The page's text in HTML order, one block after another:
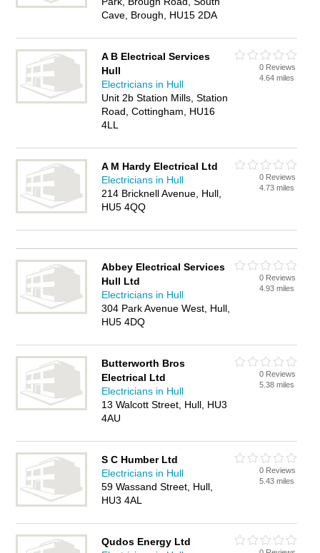
Cave, Brough, HU15 2DA
A B Electrical Services
Hull
Electricians in Hull
Unit 2b Station Mills, Station
Road, Cottingham, HU16
4LL
0 Reviews
4.64 miles
A M Hardy Electrical Ltd
Electricians in Hull
214 Bricknell Avenue, Hull,
HU5 4QQ
0 Reviews
4.73 miles
Abbey Electrical Services
Hull Ltd
Electricians in Hull
304 Park Avenue West, Hull,
HU5 4DQ
0 Reviews
4.93 miles
Butterworth Bros
Electrical Ltd
Electricians in Hull
13 Walcott Street, Hull, HU3
4AU
0 Reviews
5.38 miles
S C Humber Ltd
Electricians in Hull
59 Wassand Street, Hull,
HU3 4AL
0 Reviews
5.43 miles
Qudos Energy Ltd